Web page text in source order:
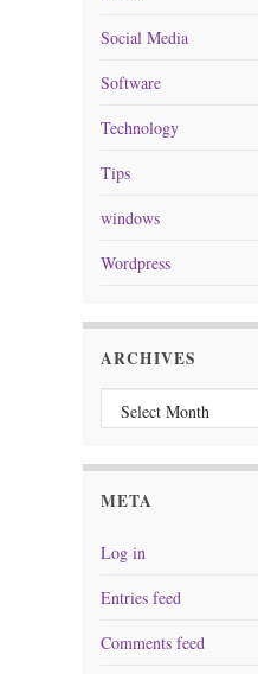
Social Media
Software
Technology
Tips
windows
Wordpress
ARCHIVES
Archives
META
Log in
Entries feed
Comments feed